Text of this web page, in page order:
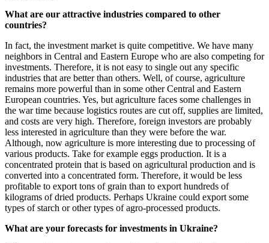
What are our attractive industries compared to other
countries?
In fact, the investment market is quite competitive. We have many
neighbors in Central and Eastern Europe who are also competing for
investments. Therefore, it is not easy to single out any specific
industries that are better than others. Well, of course, agriculture
remains more powerful than in some other Central and Eastern
European countries. Yes, but agriculture faces some challenges in
the war time because logistics routes are cut off, supplies are limited,
and costs are very high. Therefore, foreign investors are probably
less interested in agriculture than they were before the war.
Although, now agriculture is more interesting due to processing of
various products. Take for example eggs production. It is a
concentrated protein that is based on agricultural production and is
converted into a concentrated form. Therefore, it would be less
profitable to export tons of grain than to export hundreds of
kilograms of dried products. Perhaps Ukraine could export some
types of starch or other types of agro-processed products.
What are your forecasts for investments in Ukraine?